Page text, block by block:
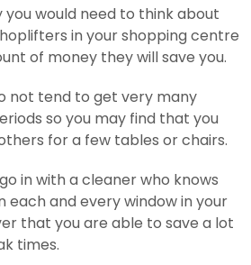
would need to think about
in your shopping centre
of money they will save you.
not tend to get very many
so you may find that you
for a few tables or chairs.
in with a cleaner who knows
each and every window in your
that you are able to save a lot
times.